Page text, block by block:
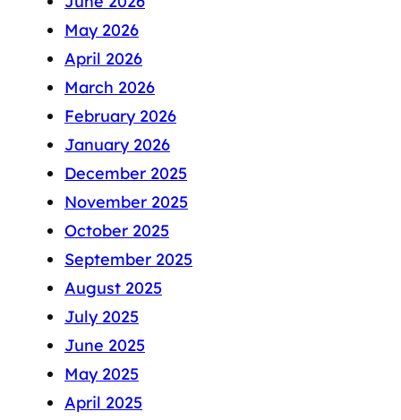
May 2026
April 2026
March 2026
February 2026
January 2026
December 2025
November 2025
October 2025
September 2025
August 2025
July 2025
June 2025
May 2025
April 2025